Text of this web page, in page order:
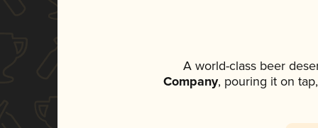
A world-class beer
Company, pouring it on